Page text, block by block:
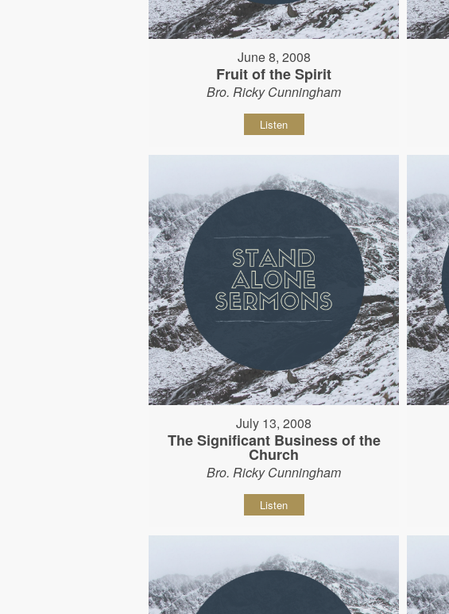
June 8, 2008
Fruit of the Spirit
Bro. Ricky Cunningham
Listen
July 13, 2008
The Significant Business of the
Church
Bro. Ricky Cunningham
Listen